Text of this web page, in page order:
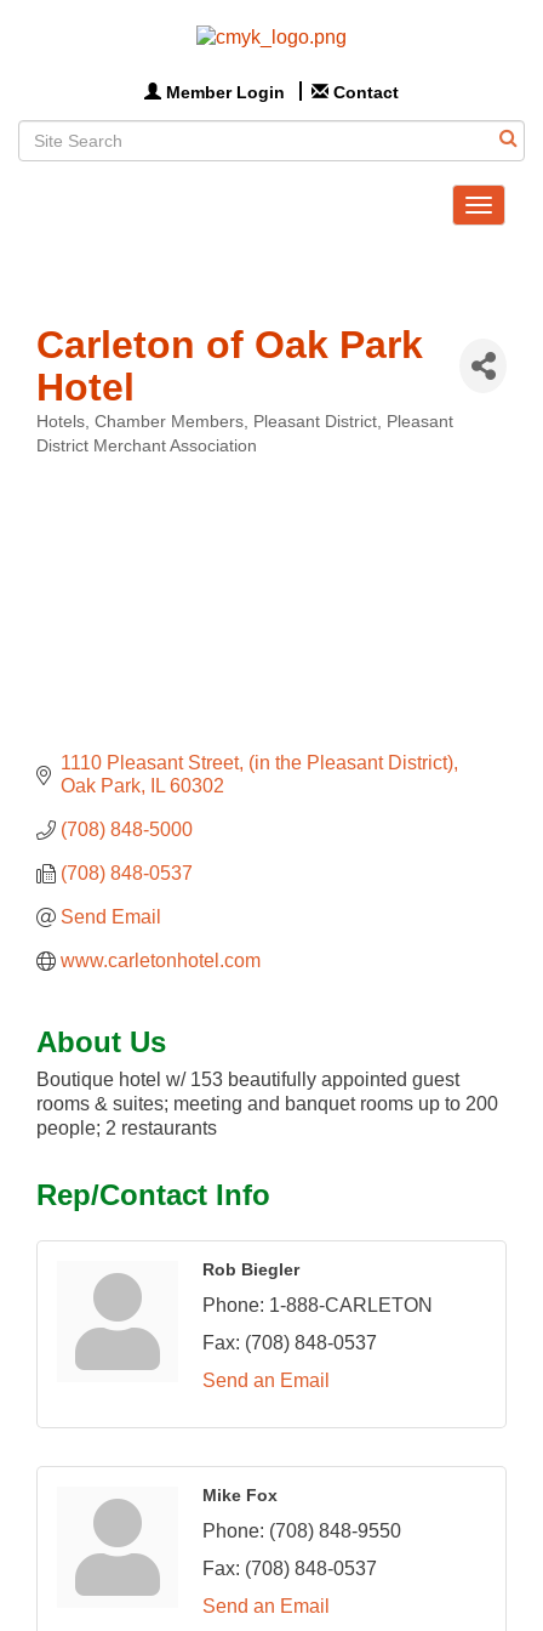
Member Login Contact
Toggle
Carleton of Oak Park
Hotel
Categories
Hotels Chamber Members Pleasant District
Pleasant
District Merchant Association
1110 Pleasant Street (in the Pleasant District)
Oak Park
IL 60302
(708) 848-5000
(708) 848-0537
Send Email
www.carletonhotel.com
About Us
Boutique hotel w/ 153 beautifully appointed guest
rooms & suites; meeting and banquet rooms up to 200
people; 2 restaurants
Rep/Contact Info
Rob Biegler
Phone: 1-888-CARLETON
Fax: (708) 848-0537
Send an Email
Mike Fox
Phone: (708) 848-9550
Fax: (708) 848-0537
Send an Email